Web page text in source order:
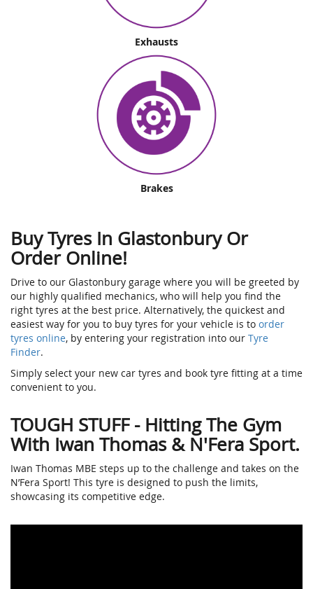
Exhausts
Brakes
Buy Tyres In Glastonbury Or
Order Online!
Drive to our Glastonbury garage where you will be greeted by
our highly qualified mechanics, who will help you find the
right tyres at the best price. Alternatively, the quickest and
easiest way for you to buy tyres for your vehicle is to order
tyres online, by entering your registration into our Tyre
Finder.
Simply select your new car tyres and book tyre fitting at a time
convenient to you.
TOUGH STUFF - Hitting The Gym
With Iwan Thomas & N'Fera Sport.
Iwan Thomas MBE steps up to the challenge and takes on the
N’Fera Sport! This tyre is designed to push the limits,
showcasing its competitive edge.